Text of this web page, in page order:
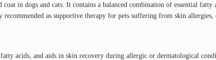
in dogs and cats. It contains a balanced combination of essential fatty
as supportive therapy for pets suffering from skin allergies,
acids, and aids in skin recovery during allergic or dermatological